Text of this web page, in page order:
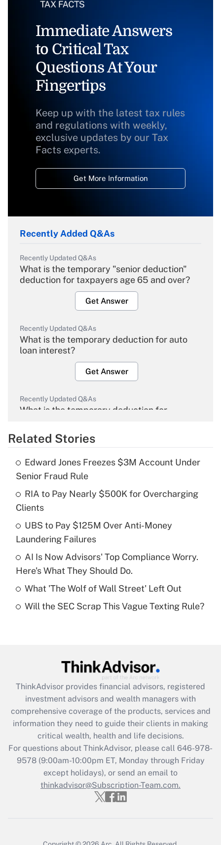
Immediate Answers
to Critical Tax
Questions At Your
Fingertips
Keep up with the latest tax rules
and regulations with weekly,
exclusive updates by our Tax
Facts experts.
Get More Information
Recently Added Q&As
Recently Updated Q&As
What is the temporary "senior deduction"
deduction for taxpayers age 65 and over?
Get Answer
Recently Updated Q&As
What is the temporary deduction for auto
loan interest?
Get Answer
Recently Updated Q&As
What is the temporary deduction for
Get Answer
What is the temporary deduction for tip
income?
Recently Updated Q&As
What is a high deductible health plan for
purposes of an HSA?
Get Answer
Recently Updated Q&As
Get Answer
Recently Updated Q&As
What is the CARES Act employee
retention tax credit that was available
during 2020 and 2021?
Get Answer
Recently Updated Q&As
Who must file a return?
Related Stories
Edward Jones Freezes $3M Account Under
Senior Fraud Rule
RIA to Pay Nearly $500K for Overcharging
Clients
UBS to Pay $125M Over Anti-Money
Laundering Failures
AI Is Now Advisors' Top Compliance Worry.
Here's What They Should Do.
What 'The Wolf of Wall Street' Left Out
Will the SEC Scrap This Vague Texting Rule?
ThinkAdvisor provides financial advisors, registered
investment advisors and wealth managers with
comprehensive coverage of the products, services and
information they need to guide their clients in making
critical wealth, health and life decisions.
For questions about ThinkAdvisor, please call 646-978-
9578(9:00am-10:00pm ET, Monday through Friday
except holidays), or send an email to
thinkadvisor@Subscription-Team.com.